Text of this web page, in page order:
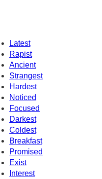
Latest
Rapist
Ancient
Strangest
Hardest
Noticed
Focused
Darkest
Coldest
Breakfast
Promised
Exist
Interest